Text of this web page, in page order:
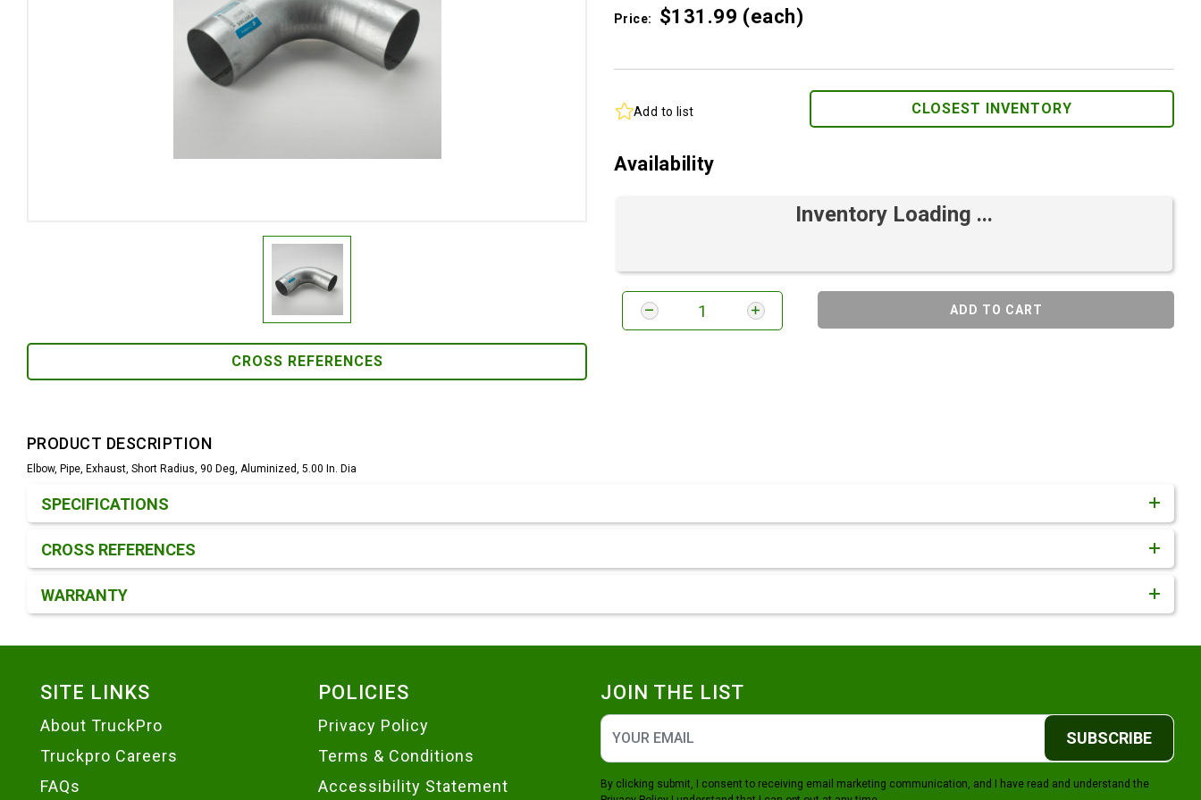
CROSS REFERENCES
Price: $131.99 (each)
Add to list CLOSEST INVENTORY
Availability
Inventory Loading ...
ADD TO CART
PRODUCT DESCRIPTION
Elbow, Pipe, Exhaust, Short Radius, 90 Deg, Aluminized, 5.00 In. Dia
SPECIFICATIONS
CROSS REFERENCES
WARRANTY
SITE LINKS
About TruckPro
Truckpro Careers
FAQs
POLICIES
Privacy Policy
Terms & Conditions
Accessibility Statement
JOIN THE LIST
SUBSCRIBE
By clicking submit, I consent to receiving email marketing communication, and I have read and understand the